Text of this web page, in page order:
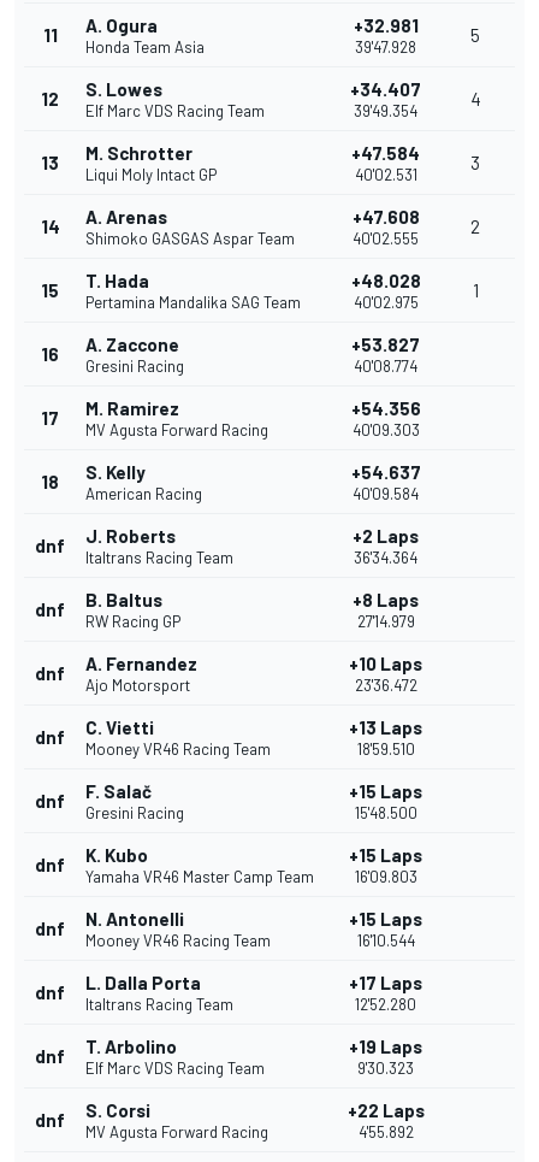
11 A. Ogura
Honda Team Asia
+32.981
39'47.928
5
12 S. Lowes
Elf Marc VDS Racing Team
+34.407
39'49.354
4
13 M. Schrotter
Liqui Moly Intact GP
+47.584
40'02.531
3
14 A. Arenas
Shimoko GASGAS Aspar Team
+47.608
40'02.555
2
15 T. Hada
Pertamina Mandalika SAG Team
+48.028
40'02.975
1
16 A. Zaccone
Gresini Racing
+53.827
40'08.774
17 M. Ramirez
MV Agusta Forward Racing
+54.356
40'09.303
18 S. Kelly
American Racing
+54.637
40'09.584
dnf J. Roberts
Italtrans Racing Team
+2 Laps
36'34.364
dnf B. Baltus
RW Racing GP
+8 Laps
27'14.979
dnf A. Fernandez
Ajo Motorsport
+10 Laps
23'36.472
dnf C. Vietti
Mooney VR46 Racing Team
+13 Laps
18'59.510
dnf F. Salač
Gresini Racing
+15 Laps
15'48.500
dnf K. Kubo
Yamaha VR46 Master Camp Team
+15 Laps
16'09.803
dnf N. Antonelli
Mooney VR46 Racing Team
+15 Laps
16'10.544
dnf L. Dalla Porta
Italtrans Racing Team
+17 Laps
12'52.280
dnf T. Arbolino
Elf Marc VDS Racing Team
+19 Laps
9'30.323
dnf S. Corsi
MV Agusta Forward Racing
+22 Laps
4'55.892